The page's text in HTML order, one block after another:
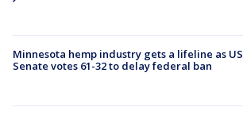
Minnesota hemp industry gets a lifeline as US
Senate votes 61-32 to delay federal ban